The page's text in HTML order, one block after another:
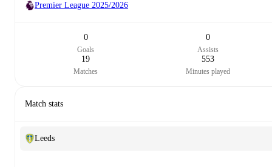
Premier League 2025/2026
0
Goals
0
Assists
19
Matches
553
Minutes played
Match stats
Leeds